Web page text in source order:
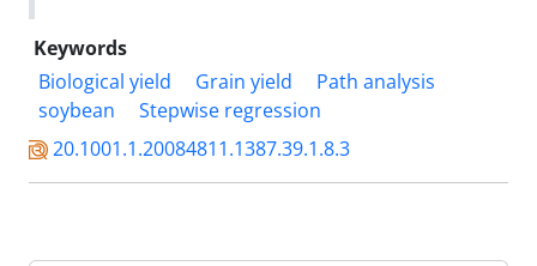
Keywords
Biological yield
Grain yield
Path analysis
soybean
Stepwise regression
20.1001.1.20084811.1387.39.1.8.3